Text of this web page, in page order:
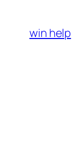
content
win help